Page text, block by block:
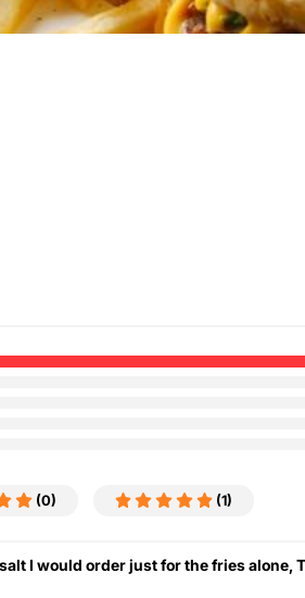
(0) (1)
I would order just for the fries